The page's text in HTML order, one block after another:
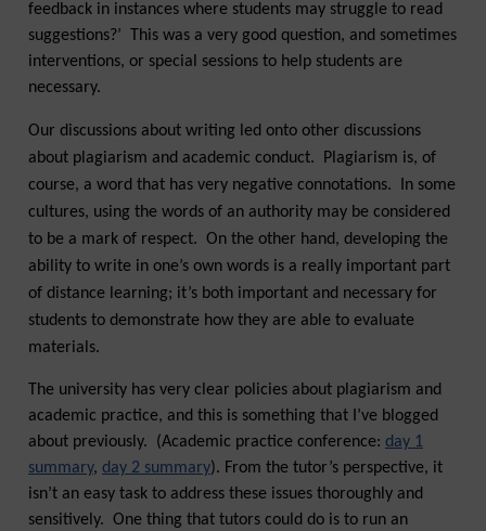
feedback in instances where students may struggle to read
suggestions?’ This was a very good question, and sometimes
interventions, or special sessions to help students are
necessary.
Our discussions about writing led onto other discussions
about plagiarism and academic conduct. Plagiarism is, of
course, a word that has very negative connotations. In some
cultures, using the words of an authority may be considered
to be a mark of respect. On the other hand, developing the
ability to write in one’s own words is a really important part
of distance learning; it’s both important and necessary for
students to demonstrate how they are able to evaluate
materials.
The university has very clear policies about plagiarism and
academic practice, and this is something that I’ve blogged
about previously. (Academic practice conference: day 1
summary, day 2 summary). From the tutor’s perspective, it
isn’t an easy task to address these issues thoroughly and
sensitively. One thing that tutors could do is to run an